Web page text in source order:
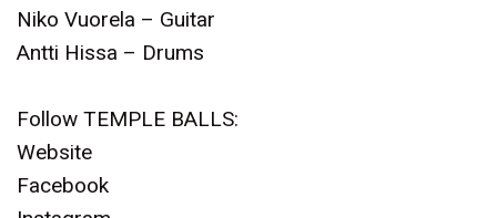
Niko Vuorela – Guitar
Antti Hissa – Drums
Follow TEMPLE BALLS:
Website
Facebook